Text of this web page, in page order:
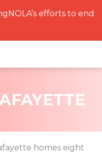
efforts to end
homes eight